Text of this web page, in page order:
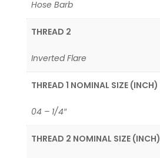
Hose Barb
THREAD 2
Inverted Flare
THREAD 1 NOMINAL SIZE (INCH)
04 – 1/4″
THREAD 2 NOMINAL SIZE (INCH)